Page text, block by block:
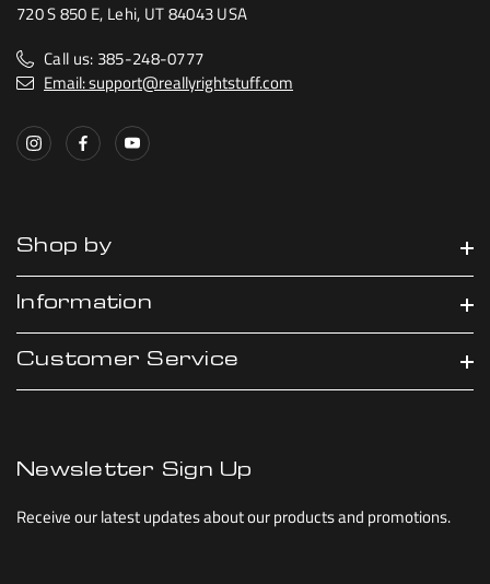
720 S 850 E, Lehi, UT 84043 USA
Call us: 385-248-0777
Email: support@reallyrightstuff.com
Shop by
Information
Customer Service
Newsletter Sign Up
Receive our latest updates about our products and promotions.